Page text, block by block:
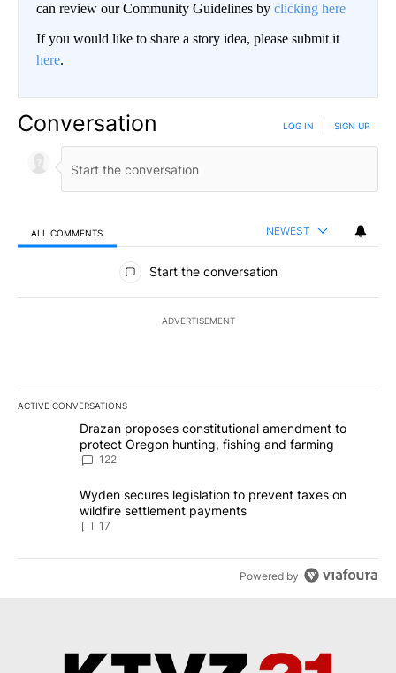
can review our Community Guidelines by clicking here
If you would like to share a story idea, please submit it
here.
Conversation LOG IN SIGN UP
ALL COMMENTS NEWEST
All Comments
Start the conversation
ADVERTISEMENT
ACTIVE CONVERSATIONS
The following is a list of the most commented articles in the last
A trending article titled "Drazan proposes constitutional
Drazan proposes constitutional amendment to
protect Oregon hunting, fishing and farming
122
A trending article titled "Wyden secures legislation to prevent
Wyden secures legislation to prevent taxes on
wildfire settlement payments
17
Powered by